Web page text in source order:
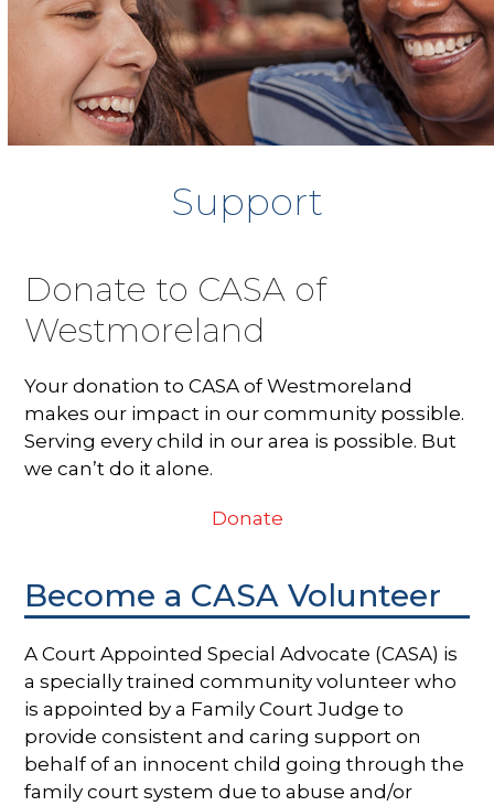
Support
Donate to CASA of
Westmoreland
Your donation to CASA of Westmoreland
makes our impact in our community possible.
Serving every child in our area is possible. But
we can’t do it alone.
Donate
Become a CASA Volunteer
A Court Appointed Special Advocate (CASA) is
a specially trained community volunteer who
is appointed by a Family Court Judge to
provide consistent and caring support on
behalf of an innocent child going through the
family court system due to abuse and/or